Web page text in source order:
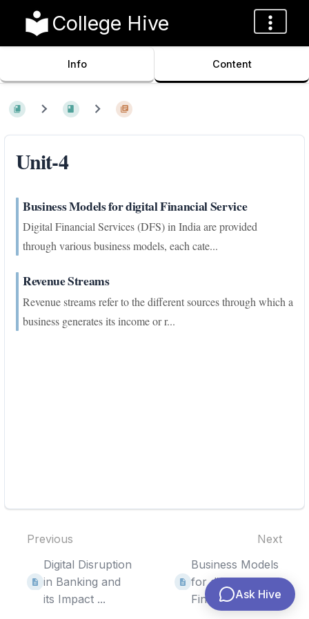
Ask Hive
College Hive
Info Content
Unit-4
Business Models for digital Financial Service
Digital Financial Services (DFS) in India are provided
through various business models, each cate...
Revenue Streams
Revenue streams refer to the different sources through which a
business generates its income or r...
Previous
Digital Disruption
in Banking and
its Impact ...
Next
Business Models
for digital
Financial Service